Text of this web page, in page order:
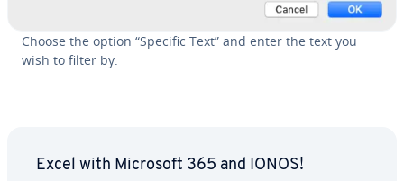
Choose the option “Specific Text” and enter the text you
wish to filter by.
Excel with Microsoft 365 and IONOS!